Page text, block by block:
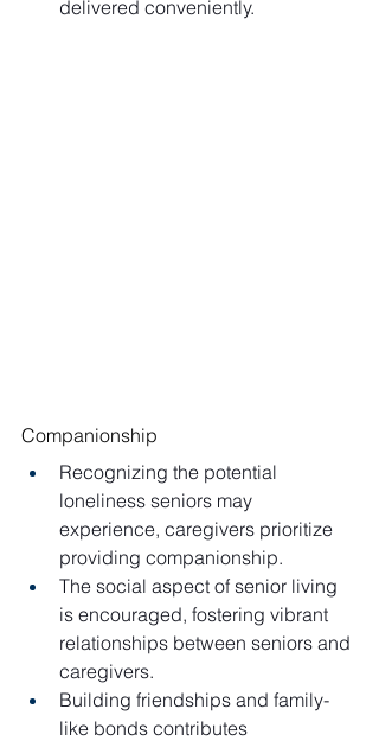
delivered conveniently.
Companionship
Recognizing the potential
loneliness seniors may
experience, caregivers prioritize
providing companionship.
The social aspect of senior living
is encouraged, fostering vibrant
relationships between seniors and
caregivers.
Building friendships and family-
like bonds contributes